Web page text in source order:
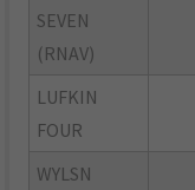
SEVEN
(RNAV)
LUFKIN
FOUR
WYLSN